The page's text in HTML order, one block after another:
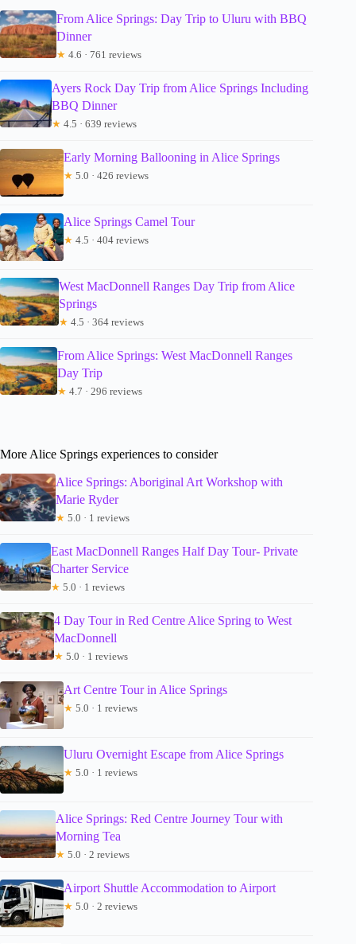
From Alice Springs: Day Trip to Uluru with BBQ
Dinner
★ 4.6 · 761 reviews
Ayers Rock Day Trip from Alice Springs Including
BBQ Dinner
★ 4.5 · 639 reviews
Early Morning Ballooning in Alice Springs
★ 5.0 · 426 reviews
Alice Springs Camel Tour
★ 4.5 · 404 reviews
West MacDonnell Ranges Day Trip from Alice
Springs
★ 4.5 · 364 reviews
From Alice Springs: West MacDonnell Ranges
Day Trip
★ 4.7 · 296 reviews
More Alice Springs experiences to consider
Alice Springs: Aboriginal Art Workshop with
Marie Ryder
★ 5.0 · 1 reviews
East MacDonnell Ranges Half Day Tour- Private
Charter Service
★ 5.0 · 1 reviews
4 Day Tour in Red Centre Alice Spring to West
MacDonnell
★ 5.0 · 1 reviews
Art Centre Tour in Alice Springs
★ 5.0 · 1 reviews
Uluru Overnight Escape from Alice Springs
★ 5.0 · 1 reviews
Alice Springs: Red Centre Journey Tour with
Morning Tea
★ 5.0 · 2 reviews
Airport Shuttle Accommodation to Airport
★ 5.0 · 2 reviews